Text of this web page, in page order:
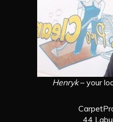
Henryk– your
44